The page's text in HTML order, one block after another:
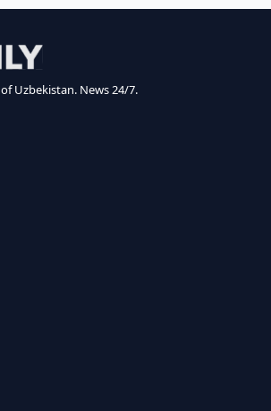
Uzbekistan. News 24/7.